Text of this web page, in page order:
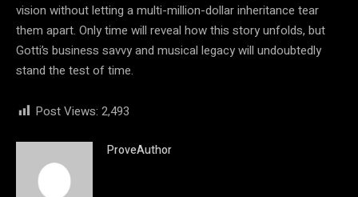
vision without letting a multi-million-dollar inheritance tear
them apart. Only time will reveal how this story unfolds, but
Gotti’s business savvy and musical legacy will undoubtedly
stand the test of time.
Post Views: 2,493
ProveAuthor